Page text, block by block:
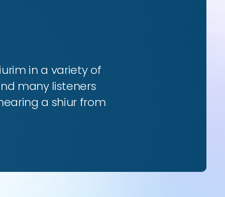
in a variety of
many listeners
a shiur from